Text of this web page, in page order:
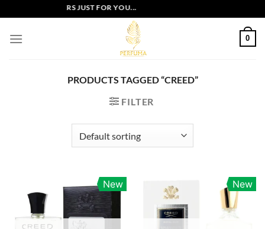
to
content
EXCLUSIVE OFFERS JUST FOR YOU...
0
PRODUCTS TAGGED “CREED”
FILTER
New New